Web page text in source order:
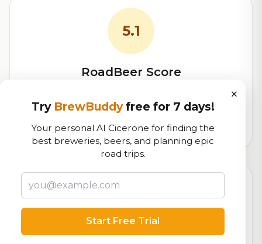
5.1
RoadBeer Score
Our custom score balancing beer quality, vibe, and
logistics
1,237total ratings
Top Beers (20)
What the Flock
10 ratings
7.7/10
×
Try BrewBuddyfree for 7 days!
Your personal AI Cicerone for finding the
best breweries, beers, and planning epic
road trips.
Start Free Trial